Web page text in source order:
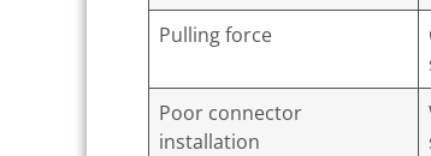
Pulling force
Poor connector
installation